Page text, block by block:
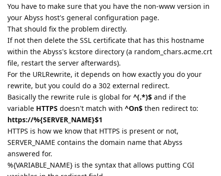
You have to make sure that you have the non-www version in
your Abyss host's general configuration page.
That should fix the problem directly.
If not then delete the SSL certificate that has this hostname
within the Abyss's kcstore directory (a random_chars.acme.crt
file, restart the server afterwards).
For the URLRewrite, it depends on how exactly you do your
rewrite, but you could do a 302 external redirect.
Basically the rewrite rule is global for ^(.*)$ and if the
variable HTTPS doesn't match with ^On$ then redirect to:
https://%{SERVER_NAME}$1
HTTPS is how we know that HTTPS is present or not,
SERVER_NAME contains the domain name that Abyss
answered for.
%{VARIABLE_NAME} is the syntax that allows putting CGI